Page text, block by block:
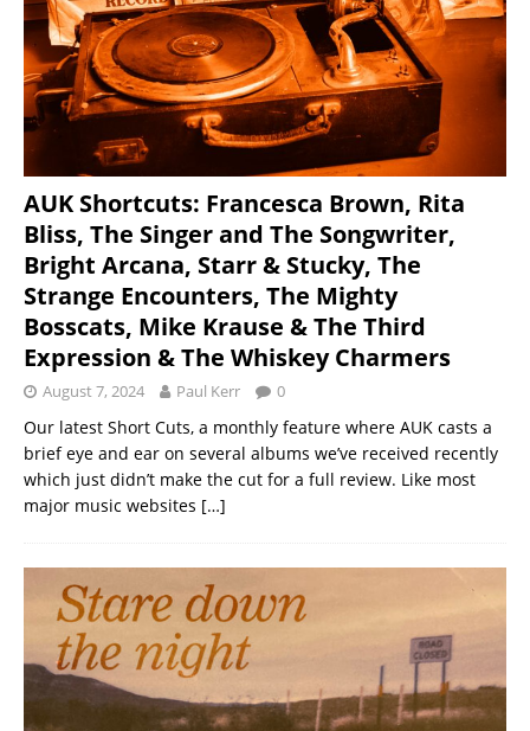
AUK Shortcuts: Francesca Brown, Rita
Bliss, The Singer and The Songwriter,
Bright Arcana, Starr & Stucky, The
Strange Encounters, The Mighty
Bosscats, Mike Krause & The Third
Expression & The Whiskey Charmers
August 7, 2024 Paul Kerr 0
Our latest Short Cuts, a monthly feature where AUK casts a
brief eye and ear on several albums we’ve received recently
which just didn’t make the cut for a full review. Like most
major music websites […]